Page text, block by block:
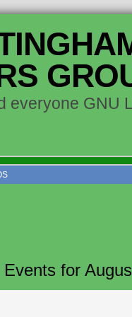
everyone GNU
Events for